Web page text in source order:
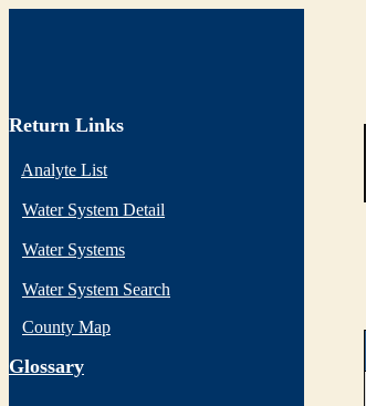
Return Links
Analyte List
Water System Detail
Water Systems
Water System Search
County Map
Glossary